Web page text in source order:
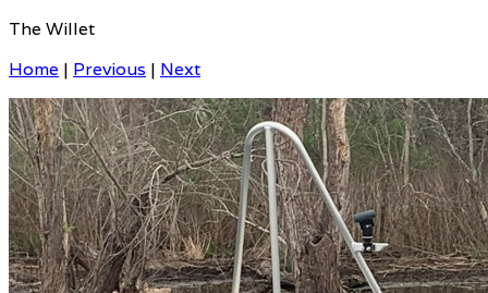
The Willet
Home | Previous | Next